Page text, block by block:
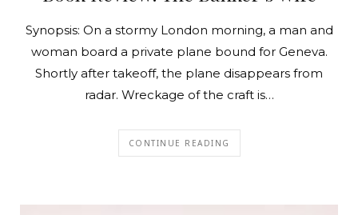
Synopsis: On a stormy London morning, a man and
woman board a private plane bound for Geneva.
Shortly after takeoff, the plane disappears from
radar. Wreckage of the craft is…
CONTINUE READING